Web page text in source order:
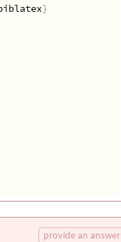
}
provide an answer